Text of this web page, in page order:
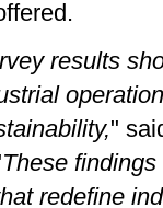
results
"
These
redefine